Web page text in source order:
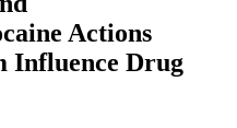
Actions
Influence Drug